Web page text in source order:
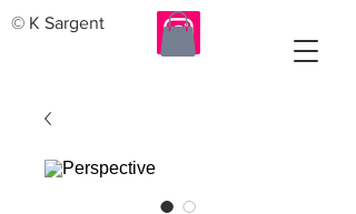
© K Sargent